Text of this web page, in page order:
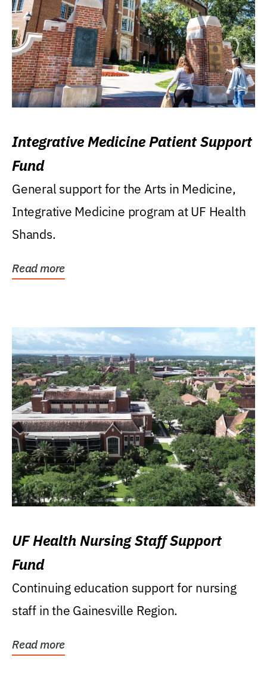
Integrative Medicine Patient Support
Fund
General support for the Arts in Medicine,
Integrative Medicine program at UF Health
Shands.
Read more
UF Health Nursing Staff Support
Fund
Continuing education support for nursing
staff in the Gainesville Region.
Read more